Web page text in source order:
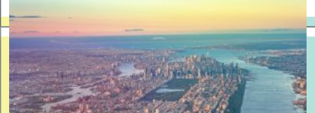
Alba
and
lifestyles
who
inspire
you